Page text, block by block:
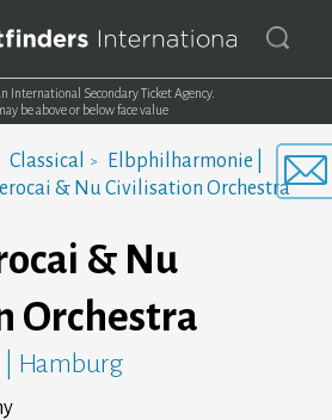
International Secondary Ticket Agency.
be above or below face value
Classical
Elbphilharmonie |
& Nu Civilisation Orchestra
& Nu
Orchestra
| Hamburg